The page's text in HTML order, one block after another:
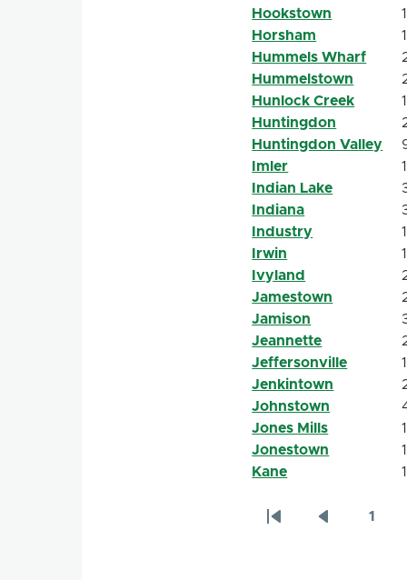
Hookstown
1
Horsham
1
Hummels Wharf
Hummelstown
Hunlock Creek
1
Huntingdon
Huntingdon Valley
Imler
1
Indian Lake
Indiana
Industry
1
Irwin
1
Ivyland
Jamestown
Jamison
Jeannette
Jeffersonville
1
Jenkintown
Johnstown
Jones Mills
1
Jonestown
1
Kane
1
Pagination
First
PreviousPage
1